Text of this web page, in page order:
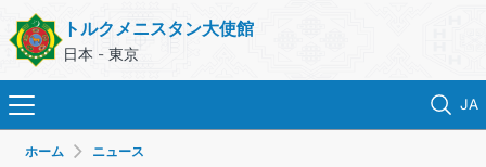
トルクメニスタン大使館
日本 - 東京
JA
ホーム ニュース